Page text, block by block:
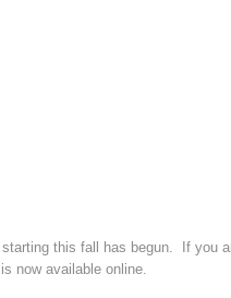
this fall has begun. If you
is now available online.